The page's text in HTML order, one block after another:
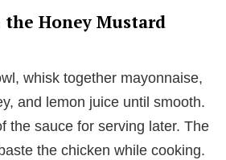
the Honey Mustard
whisk together mayonnaise,
and lemon juice until smooth.
the sauce for serving later. The
the chicken while cooking.